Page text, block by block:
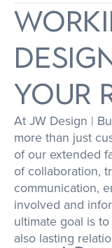
your
At JW Design |
more than just
of our extended
of collaboration,
communication,
involved and
ultimate goal is
also lasting